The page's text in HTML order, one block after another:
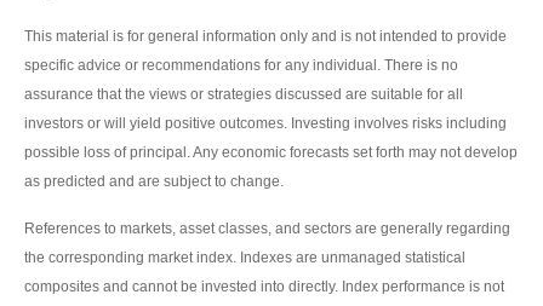
This material is for general information only and is not intended to provide
specific advice or recommendations for any individual. There is no
assurance that the views or strategies discussed are suitable for all
investors or will yield positive outcomes. Investing involves risks including
possible loss of principal. Any economic forecasts set forth may not develop
as predicted and are subject to change.
References to markets, asset classes, and sectors are generally regarding
the corresponding market index. Indexes are unmanaged statistical
composites and cannot be invested into directly. Index performance is not